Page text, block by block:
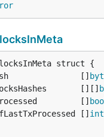
[]
[][]
[]
[]